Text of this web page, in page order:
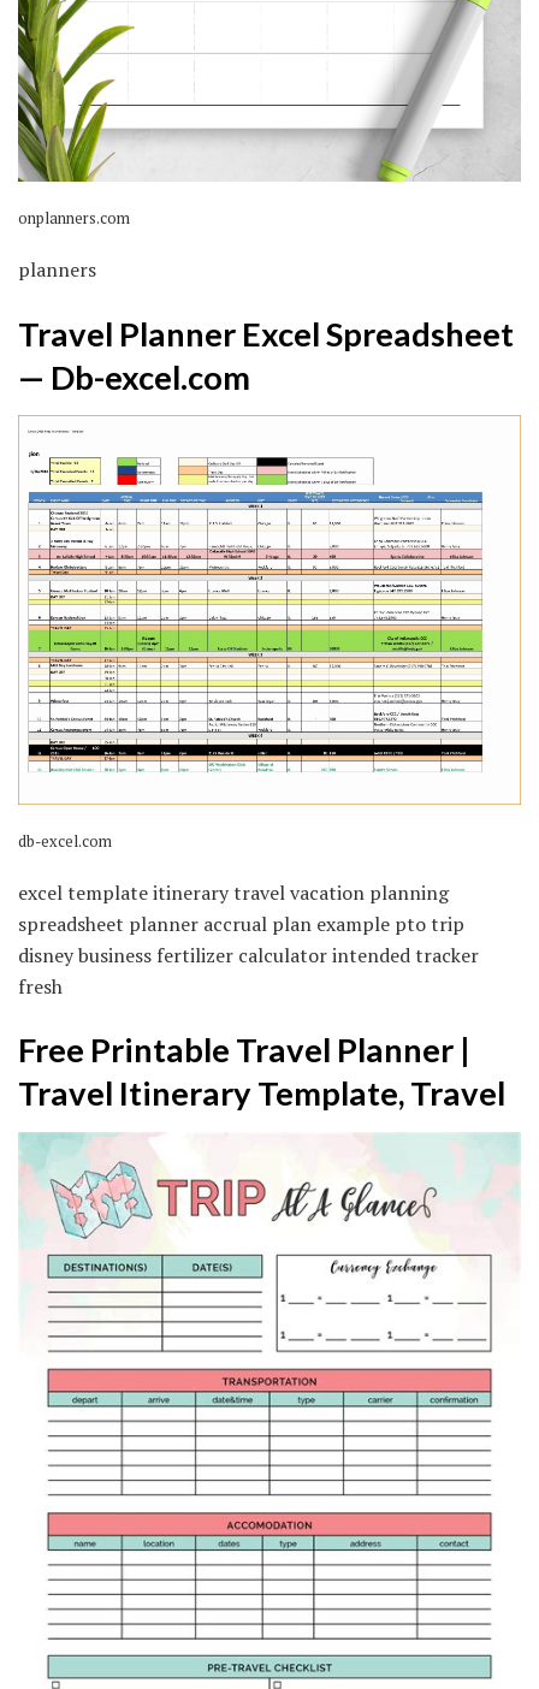
onplanners.com
planners
Travel Planner Excel Spreadsheet
— Db-excel.com
db-excel.com
excel template itinerary travel vacation planning
spreadsheet planner accrual plan example pto trip
disney business fertilizer calculator intended tracker
fresh
Free Printable Travel Planner |
Travel Itinerary Template, Travel